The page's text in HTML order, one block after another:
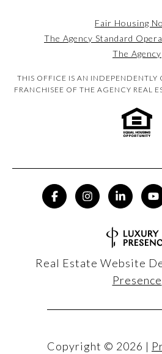
Fair Housing
The Agency Standard
The Agency
THIS OFFICE IS AN INDEPENDENTLY
FRANCHISEE OF THE AGENCY REAL
Real Estate Website
Presence
Copyright © 2026 |